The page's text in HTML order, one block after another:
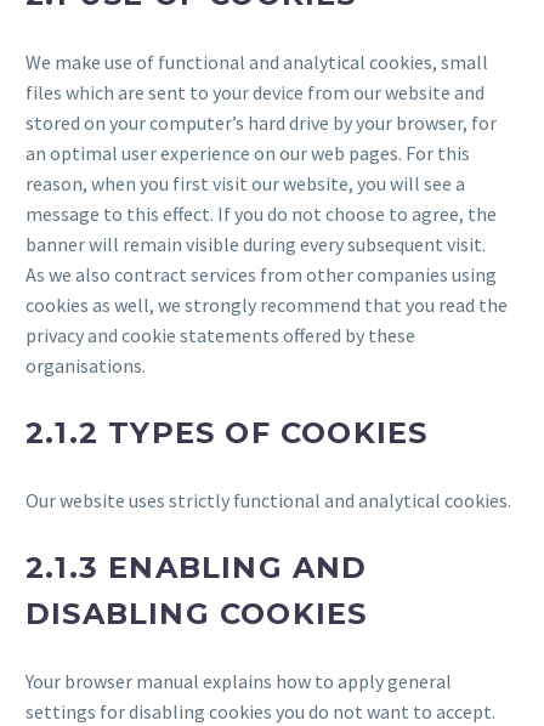
We make use of functional and analytical cookies, small
files which are sent to your device from our website and
stored on your computer’s hard drive by your browser, for
an optimal user experience on our web pages. For this
reason, when you first visit our website, you will see a
message to this effect. If you do not choose to agree, the
banner will remain visible during every subsequent visit.
As we also contract services from other companies using
cookies as well, we strongly recommend that you read the
privacy and cookie statements offered by these
organisations.
2.1.2 TYPES OF COOKIES
Our website uses strictly functional and analytical cookies.
2.1.3 ENABLING AND
DISABLING COOKIES
Your browser manual explains how to apply general
settings for disabling cookies you do not want to accept.